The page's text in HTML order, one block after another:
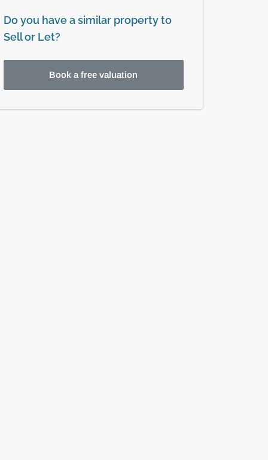
Do you have a similar property to
Sell or Let?
Book a free valuation